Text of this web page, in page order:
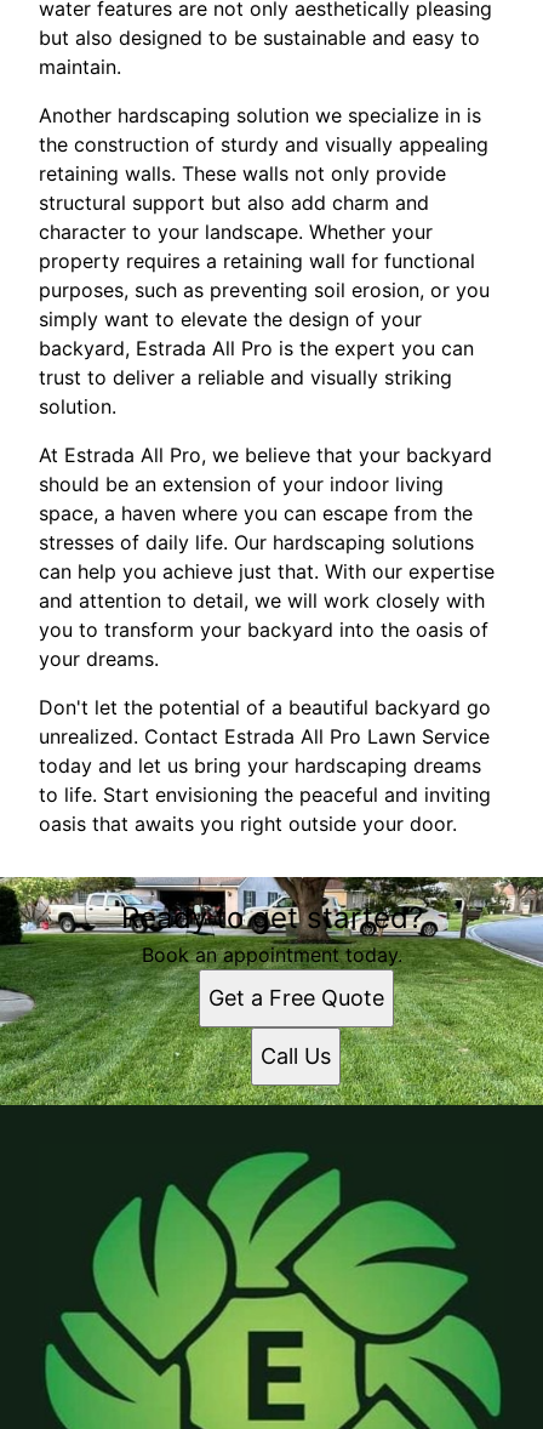
water features are not only aesthetically pleasing
but also designed to be sustainable and easy to
maintain.
Another hardscaping solution we specialize in is
the construction of sturdy and visually appealing
retaining walls. These walls not only provide
structural support but also add charm and
character to your landscape. Whether your
property requires a retaining wall for functional
purposes, such as preventing soil erosion, or you
simply want to elevate the design of your
backyard, Estrada All Pro is the expert you can
trust to deliver a reliable and visually striking
solution.
At Estrada All Pro, we believe that your backyard
should be an extension of your indoor living
space, a haven where you can escape from the
stresses of daily life. Our hardscaping solutions
can help you achieve just that. With our expertise
and attention to detail, we will work closely with
you to transform your backyard into the oasis of
your dreams.
Don't let the potential of a beautiful backyard go
unrealized. Contact Estrada All Pro Lawn Service
today and let us bring your hardscaping dreams
to life. Start envisioning the peaceful and inviting
oasis that awaits you right outside your door.
Ready to get started?
Book an appointment today.
Get a Free Quote
Call Us